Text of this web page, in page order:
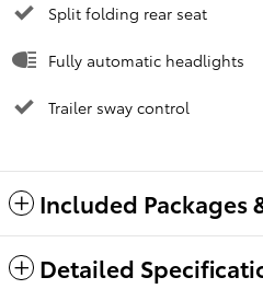
Split folding rear seat
Fully automatic headlights
Trailer sway control
Included Packages
Detailed